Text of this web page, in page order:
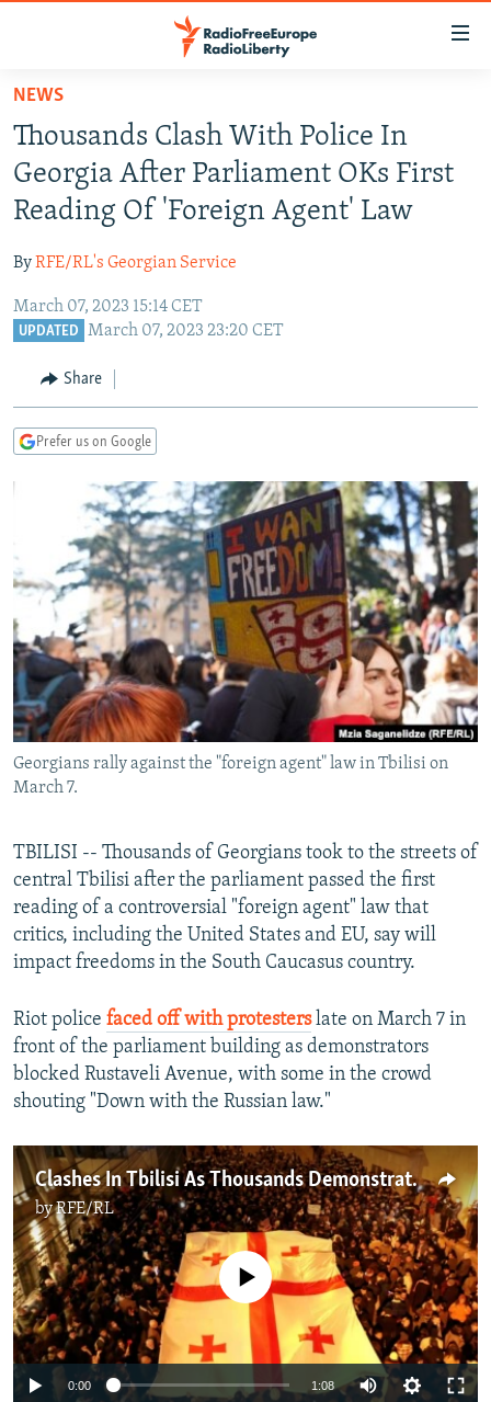
Skip
main
content
Skip
to
main
Navigation
Skip
TO READERS IN RUSSIA
RUSSIA PROGRAMMING
RADIO SVOBODA
RADIO AZATLIQ
MARSHO RADIO
IRAN
KAZAKHSTAN
KYRGYZSTAN
TURKMENISTAN
UZBEKISTAN
SOUTH ASIA
AFGHANISTAN
CAUCASUS
GEORGIA
KOSOVO
SERBIA
EAST EUROPE
BELARUS
VISUALS
RFE/RL INVESTIGATES
SCHEMES
SYSTEMA
NEWSLETTERS
WIDER EUROPE BY RIKARD JOZWIAK
THE RUNDOWN
PODCASTS
MAJLIS
SHARE TIPS SECURELY
BYPASS BLOCKING
ABOUT RFE/RL
CONTACT US
Subscribe
All RFE/RL sites
NEWS
Thousands Clash With Police In
Georgia After Parliament OKs First
Reading Of 'Foreign Agent' Law
ByRFE/RL's Georgian Service
March 07, 2023 15:14 CET
UPDATED March 07, 2023 23:20 CET
Share
Prefer us on Google
Georgians rally against the "foreign agent" law in Tbilisi on
March 7.
TBILISI -- Thousands of Georgians took to the streets of
central Tbilisi after the parliament passed the first
reading of a controversial "foreign agent" law that
critics, including the United States and EU, say will
impact freedoms in the South Caucasus country.
Riot police faced off with protesters late on March 7 in
front of the parliament building as demonstrators
blocked Rustaveli Avenue, with some in the crowd
shouting "Down with the Russian law."
Clashes In Tbilisi As Thousands Demonstrate Against Georgia’s ‘Foreign Agent’ Law
byRFE/RL
No media source currently available
0:00 1:08 Auto